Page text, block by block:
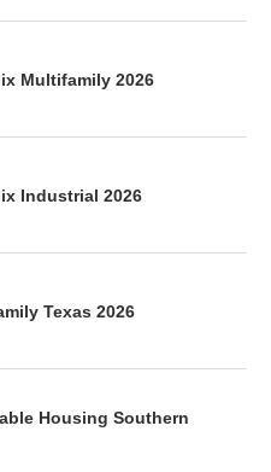
Multifamily 2026
Industrial 2026
Texas 2026
Housing Southern